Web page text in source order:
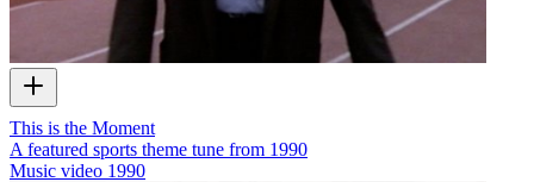
This is the Moment
A featured sports theme tune from 1990
Music video 1990